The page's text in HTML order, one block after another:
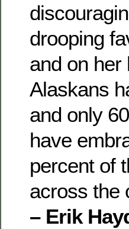
drooping
and on her
Alaskans
and only
have
percent of
across the
– Erik